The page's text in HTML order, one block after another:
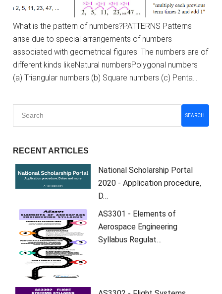
What is the pattern of numbers?PATTERNS Patterns
arise due to special arrangements of numbers
associated with geometrical figures. The numbers are of
different kinds likeNatural numbersPolygonal numbers
(a) Triangular numbers (b) Square numbers (c) Penta…
SEARCH
RECENT ARTICLES
National Scholarship Portal
2020 - Application procedure,
D…
AS3301 - Elements of
Aerospace Engineering
Syllabus Regulat…